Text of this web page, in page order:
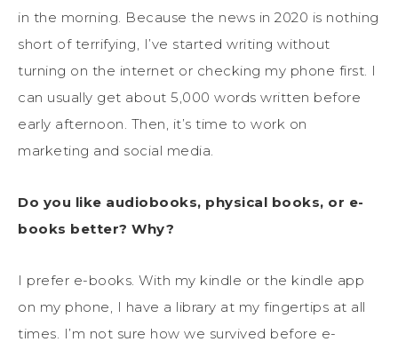
in the morning. Because the news in 2020 is nothing
short of terrifying, I’ve started writing without
turning on the internet or checking my phone first. I
can usually get about 5,000 words written before
early afternoon. Then, it’s time to work on
marketing and social media.
Do you like audiobooks, physical books, or e-
books better? Why?
I prefer e-books. With my kindle or the kindle app
on my phone, I have a library at my fingertips at all
times. I’m not sure how we survived before e-